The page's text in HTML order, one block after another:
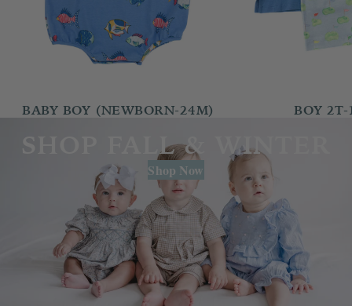
BABY BOY (NEWBORN-24M) BOY
SHOP FALL & WINTER
Shop Now